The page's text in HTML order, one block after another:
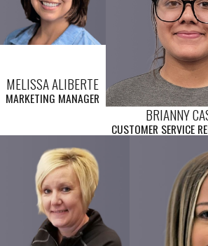
MELISSA ALIBERTE
MARKETING MANAGER
BRIANNY
CUSTOMER SERVICE